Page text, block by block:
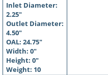
Inlet Diameter:
2.25"
Outlet Diameter:
4.50"
OAL: 24.75"
Width: 0"
Height: 0"
Weight: 10